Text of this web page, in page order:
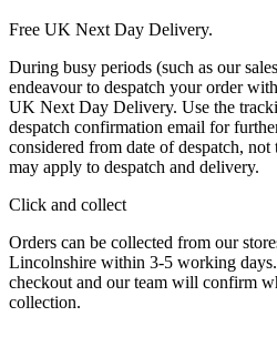
Free UK Next Day Delivery.
During busy periods (such as our
endeavour to despatch your order
UK Next Day Delivery. Use the
despatch confirmation email for
considered from date of despatch,
may apply to despatch and delivery.
Click and collect
Orders can be collected from our
Lincolnshire within 3-5 working
checkout and our team will confirm
collection.